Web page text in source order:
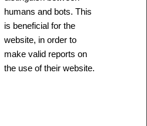
humans and bots. This
is beneficial for the
website, in order to
make valid reports on
the use of their website.